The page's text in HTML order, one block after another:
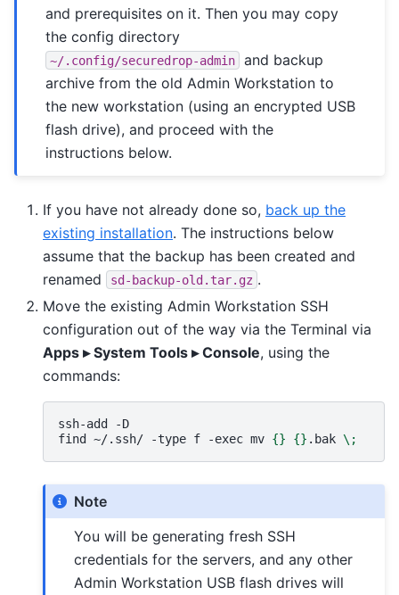
and prerequisites on it. Then you may copy
the config directory
~/.config/securedrop-admin
and backup
archive from the old Admin Workstation to
the new workstation (using an encrypted USB
flash drive), and proceed with the
instructions below.
If you have not already done so, back up the
existing installation. The instructions below
assume that the backup has been created and
renamed
sd-backup-old.tar.gz .
Move the existing Admin Workstation SSH
configuration out of the way via the Terminal via
Apps ▸ System Tools ▸ Console, using the
commands:
ssh-add
-D
find
~/.ssh/ -type f -exec mv {} {} .bak \;
Note
You will be generating fresh SSH
credentials for the servers, and any other
Admin Workstation USB flash drives will